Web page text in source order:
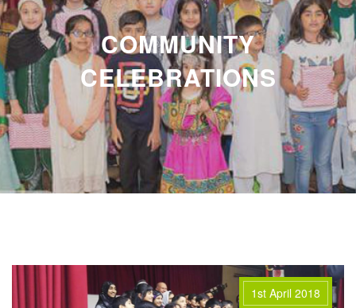
COMMUNITY
CELEBRATIONS
1st April 2018